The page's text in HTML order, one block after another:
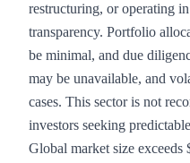
restructuring, or operating
transparency. Portfolio
be minimal, and due
may be unavailable, and
cases. This sector is not
investors seeking
Global market size